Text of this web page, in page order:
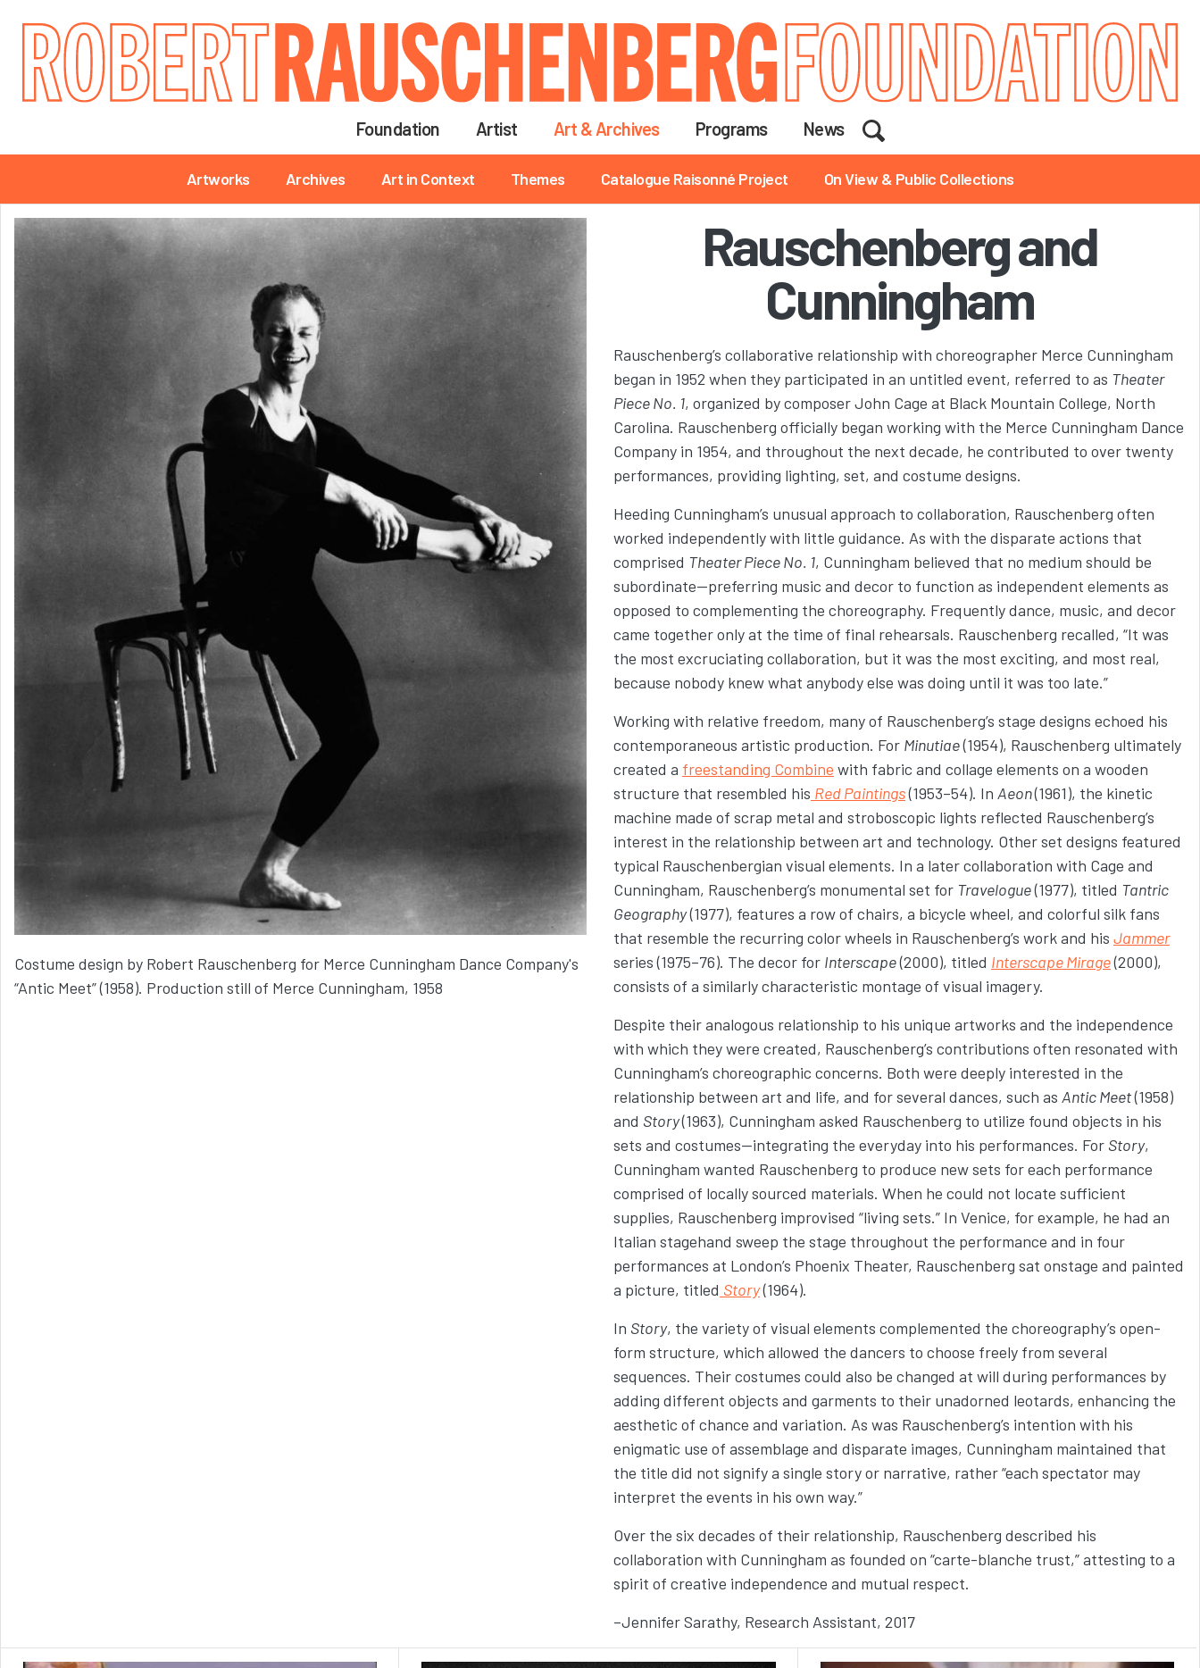
main
content
Foundation Artist Art & Archives Programs News
Main navigation
Artworks Archives Art in Context Themes Catalogue Raisonné Project On View & Public Collections
Costume design by Robert Rauschenberg for Merce Cunningham Dance Company's
“Antic Meet” (1958). Production still of Merce Cunningham, 1958
Rauschenberg and
Cunningham
Rauschenberg’s collaborative relationship with choreographer Merce Cunningham
began in 1952 when they participated in an untitled event, referred to as Theater
Piece No. 1, organized by composer John Cage at Black Mountain College, North
Carolina. Rauschenberg officially began working with the Merce Cunningham Dance
Company in 1954, and throughout the next decade, he contributed to over twenty
performances, providing lighting, set, and costume designs.
Heeding Cunningham’s unusual approach to collaboration, Rauschenberg often
worked independently with little guidance. As with the disparate actions that
comprised Theater Piece No. 1, Cunningham believed that no medium should be
subordinate—preferring music and decor to function as independent elements as
opposed to complementing the choreography. Frequently dance, music, and decor
came together only at the time of final rehearsals. Rauschenberg recalled, “It was
the most excruciating collaboration, but it was the most exciting, and most real,
because nobody knew what anybody else was doing until it was too late.”
Working with relative freedom, many of Rauschenberg’s stage designs echoed his
contemporaneous artistic production. For Minutiae(1954), Rauschenberg ultimately
created a freestanding Combine with fabric and collage elements on a wooden
structure that resembled his Red Paintings(1953–54). In Aeon(1961), the kinetic
machine made of scrap metal and stroboscopic lights reflected Rauschenberg’s
interest in the relationship between art and technology. Other set designs featured
typical Rauschenbergian visual elements. In a later collaboration with Cage and
Cunningham, Rauschenberg’s monumental set for Travelogue(1977), titled Tantric
Geography(1977), features a row of chairs, a bicycle wheel, and colorful silk fans
that resemble the recurring color wheels in Rauschenberg’s work and his Jammer
series (1975–76). The decor for Interscape(2000), titled Interscape Mirage(2000),
consists of a similarly characteristic montage of visual imagery.
Despite their analogous relationship to his unique artworks and the independence
with which they were created, Rauschenberg’s contributions often resonated with
Cunningham’s choreographic concerns. Both were deeply interested in the
relationship between art and life, and for several dances, such as Antic Meet(1958)
and Story(1963), Cunningham asked Rauschenberg to utilize found objects in his
sets and costumes—integrating the everyday into his performances. For Story,
Cunningham wanted Rauschenberg to produce new sets for each performance
comprised of locally sourced materials. When he could not locate sufficient
supplies, Rauschenberg improvised “living sets.” In Venice, for example, he had an
Italian stagehand sweep the stage throughout the performance and in four
performances at London’s Phoenix Theater, Rauschenberg sat onstage and painted
a picture, titled Story(1964).
In Story, the variety of visual elements complemented the choreography’s open-
form structure, which allowed the dancers to choose freely from several
sequences. Their costumes could also be changed at will during performances by
adding different objects and garments to their unadorned leotards, enhancing the
aesthetic of chance and variation. As was Rauschenberg’s intention with his
enigmatic use of assemblage and disparate images, Cunningham maintained that
the title did not signify a single story or narrative, rather “each spectator may
interpret the events in his own way.”
Over the six decades of their relationship, Rauschenberg described his
collaboration with Cunningham as founded on “carte-blanche trust,” attesting to a
spirit of creative independence and mutual respect.
–Jennifer Sarathy, Research Assistant, 2017